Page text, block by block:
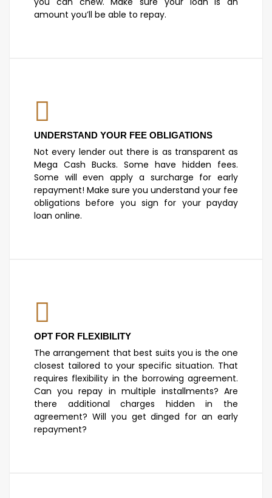
amount you’ll be able to repay.
UNDERSTAND YOUR FEE OBLIGATIONS
Not every lender out there is as transparent as
Mega Cash Bucks. Some have hidden fees.
Some will even apply a surcharge for early
repayment! Make sure you understand your fee
obligations before you sign for your payday
loan online.
OPT FOR FLEXIBILITY
The arrangement that best suits you is the one
closest tailored to your specific situation. That
requires flexibility in the borrowing agreement.
Can you repay in multiple installments? Are
there additional charges hidden in the
agreement? Will you get dinged for an early
repayment?